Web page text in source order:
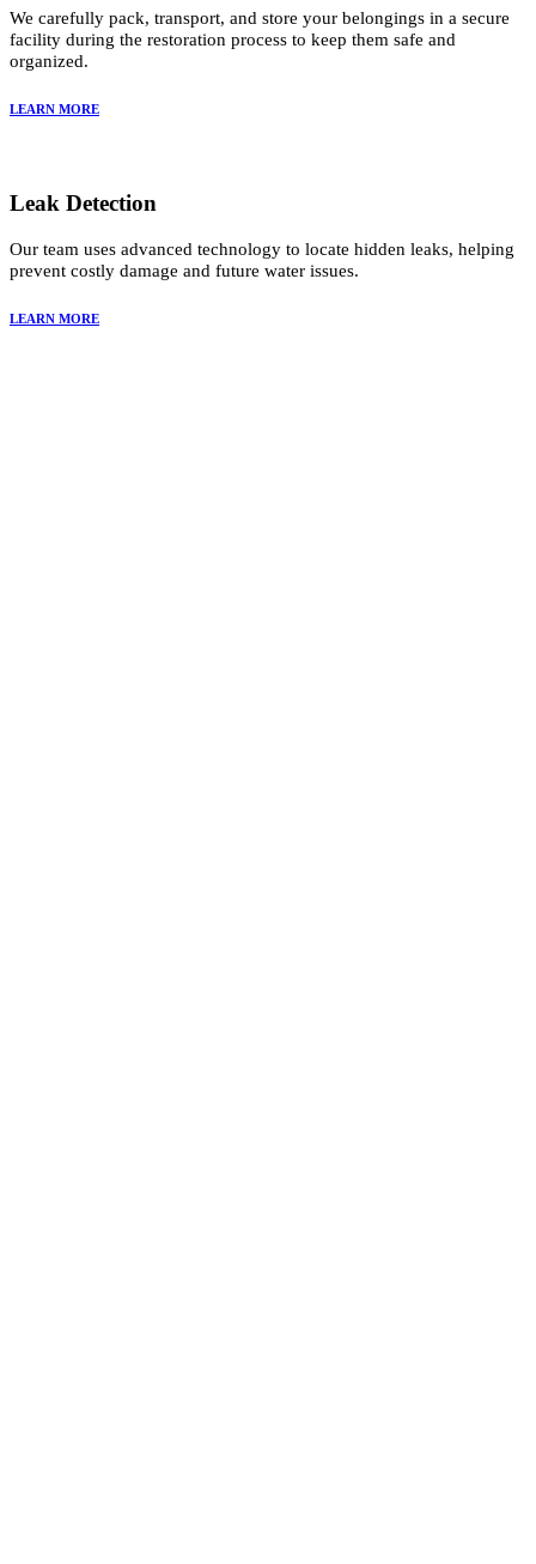
We carefully pack, transport, and store your belongings in a secure
facility during the restoration process to keep them safe and
organized.
LEARN MORE
Leak Detection
Our team uses advanced technology to locate hidden leaks, helping
prevent costly damage and future water issues.
LEARN MORE